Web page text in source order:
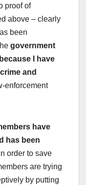
proof of
above – clearly
been
government
I have
and
enforcement
have
has been
order to save
are trying
by putting